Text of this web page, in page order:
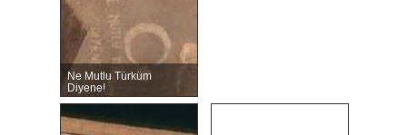
Ne Mutlu Türküm
Diyene!